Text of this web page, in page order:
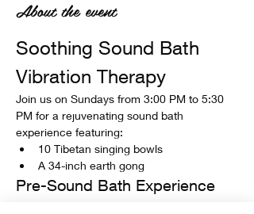
About the event
Soothing Sound Bath
Vibration Therapy
Join us on Sundays from 3:00 PM to 5:30
PM for a rejuvenating sound bath
experience featuring:
10 Tibetan singing bowls
A 34-inch earth gong
Pre-Sound Bath Experience